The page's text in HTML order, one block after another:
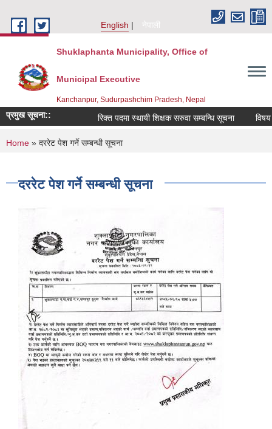
English
नेपाली
Shuklaphanta Municipality, Office of
Municipal Executive
Kanchanpur, Sudurpashchim Pradesh, Nepal
प्रमुख सूचना:: रिक्त पदमा स्थायी शिक्षक सरुवा सम्बन्धि सूचना
You are here
Home » दररेट पेश गर्ने सम्बन्धी सूचना
दररेट पेश गर्ने सम्बन्धी सूचना